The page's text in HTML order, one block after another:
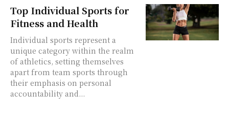
Top Individual Sports for
Fitness and Health
Individual sports represent a
unique category within the realm
of athletics, setting themselves
apart from team sports through
their emphasis on personal
accountability and...